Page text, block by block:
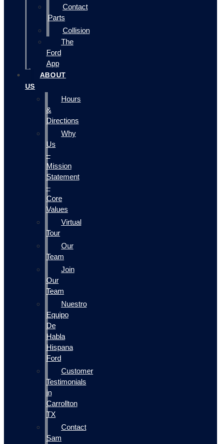
Contact
Parts
Collision
The
Ford
App
ABOUT
US
Hours
&
Directions
Why
Us
–
Mission
Statement
–
Core
Values
Virtual
Tour
Our
Team
Join
Our
Team
Nuestro
Equipo
De
Habla
Hispana
Ford
Customer
Testimonials
in
Carrollton
TX
Contact
Sam